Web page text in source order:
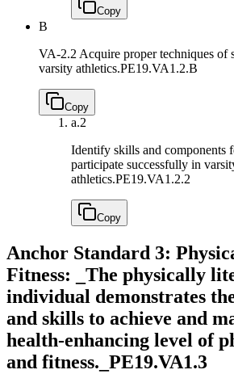
Copy
B
VA-2.2 Acquire proper techniques of
varsity athletics.PE19.VA1.2.B
Copy
a.2
Identify skills and components
participate successfully in
athletics.PE19.VA1.2.2
Copy
Anchor Standard 3:
Fitness: _The physically
individual demonstrates
and skills to achieve and
health-enhancing level of
and fitness._ PE19.VA1.3